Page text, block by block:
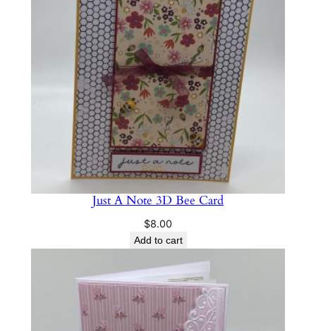
Just A Note 3D Bee Card
$8.00
Add to cart